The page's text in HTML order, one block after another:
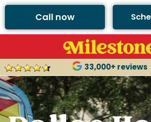
Call now
33,000+ reviews